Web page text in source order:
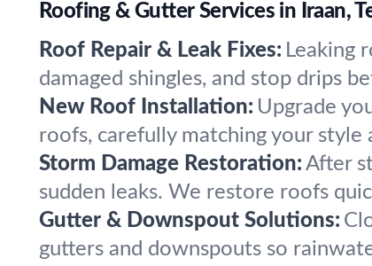
Roofing & Gutter Services in Iraan,
Roof Repair & Leak Fixes: Leaking
damaged shingles, and stop drips
New Roof Installation: Upgrade
roofs, carefully matching your style
Storm Damage Restoration: After
sudden leaks. We restore roofs
Gutter & Downspout Solutions:
gutters and downspouts so